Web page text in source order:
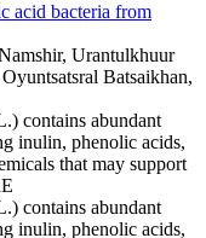
acid bacteria from
Urantulkhuur
Batsaikhan,
contains abundant
inulin, phenolic acids,
that may support
contains abundant
inulin, phenolic acids,